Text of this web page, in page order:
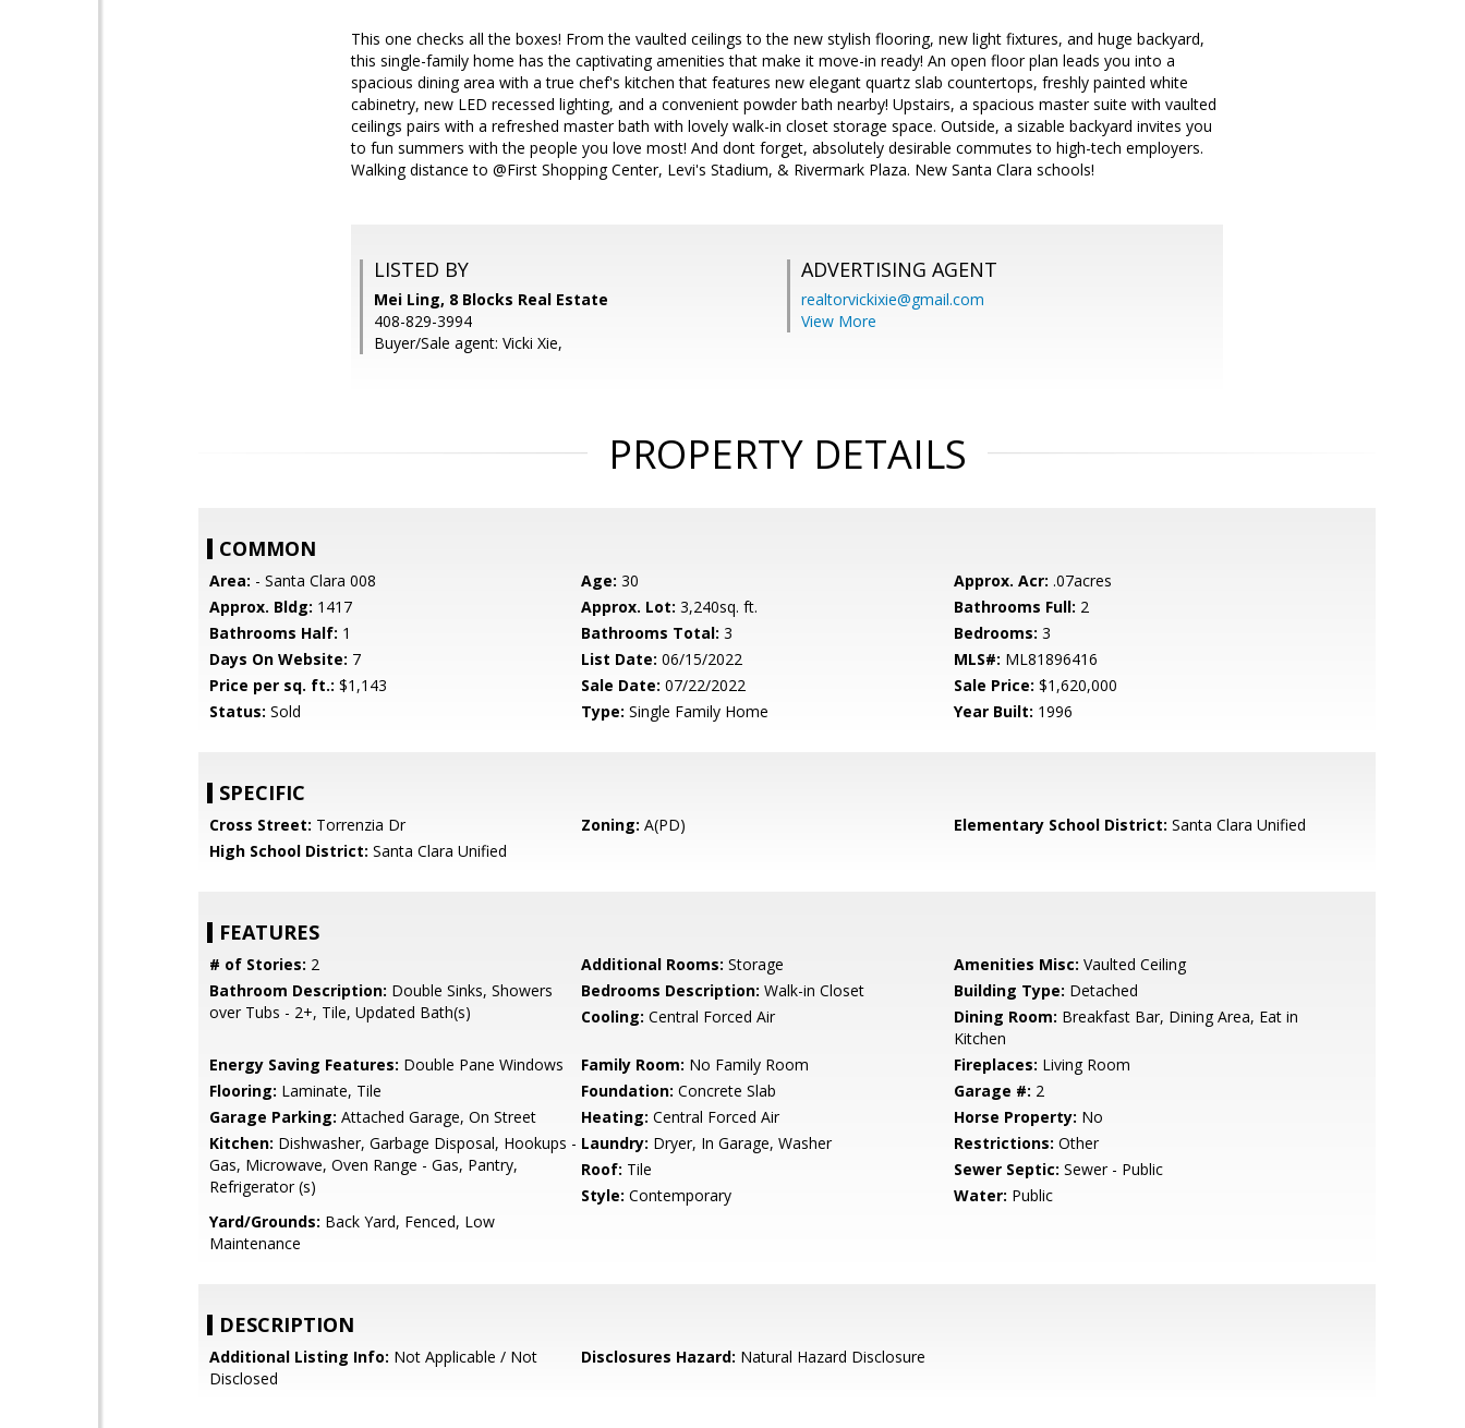
This one checks all the boxes! From the vaulted ceilings to the new stylish flooring, new light fixtures, and huge backyard,
this single-family home has the captivating amenities that make it move-in ready! An open floor plan leads you into a
spacious dining area with a true chef's kitchen that features new elegant quartz slab countertops, freshly painted white
cabinetry, new LED recessed lighting, and a convenient powder bath nearby! Upstairs, a spacious master suite with vaulted
ceilings pairs with a refreshed master bath with lovely walk-in closet storage space. Outside, a sizable backyard invites you
to fun summers with the people you love most! And dont forget, absolutely desirable commutes to high-tech employers.
Walking distance to @First Shopping Center, Levi's Stadium, & Rivermark Plaza. New Santa Clara schools!
LISTED BY
Mei Ling, 8 Blocks Real Estate
408-829-3994
Buyer/Sale agent: Vicki Xie,
ADVERTISING AGENT
realtorvickixie@gmail.com
View More
PROPERTY DETAILS
COMMON
Area: - Santa Clara 008 Age: 30 Approx. Acr: .07acres
Approx. Bldg: 1417 Approx. Lot: 3,240sq. ft. Bathrooms Full: 2
Bathrooms Half: 1 Bathrooms Total: 3 Bedrooms: 3
Days On Website: 7 List Date: 06/15/2022 MLS#: ML81896416
Price per sq. ft.: $1,143 Sale Date: 07/22/2022 Sale Price: $1,620,000
Status: Sold Type: Single Family Home Year Built: 1996
SPECIFIC
Cross Street: Torrenzia Dr Zoning: A(PD) Elementary School District: Santa Clara Unified
High School District: Santa Clara Unified
FEATURES
# of Stories: 2 Additional Rooms: Storage Amenities Misc: Vaulted Ceiling
Bathroom Description: Double Sinks, Showers
over Tubs - 2+, Tile, Updated Bath(s)
Bedrooms Description: Walk-in Closet Building Type: Detached
Cooling: Central Forced Air Dining Room: Breakfast Bar, Dining Area, Eat in
Kitchen
Energy Saving Features: Double Pane Windows Family Room: No Family Room Fireplaces: Living Room
Flooring: Laminate, Tile Foundation: Concrete Slab Garage #: 2
Garage Parking: Attached Garage, On Street Heating: Central Forced Air Horse Property: No
Kitchen: Dishwasher, Garbage Disposal, Hookups -
Gas, Microwave, Oven Range - Gas, Pantry,
Refrigerator (s)
Laundry: Dryer, In Garage, Washer Restrictions: Other
Roof: Tile Sewer Septic: Sewer - Public
Style: Contemporary Water: Public
Yard/Grounds: Back Yard, Fenced, Low
Maintenance
DESCRIPTION
Additional Listing Info: Not Applicable / Not
Disclosed
Disclosures Hazard: Natural Hazard Disclosure